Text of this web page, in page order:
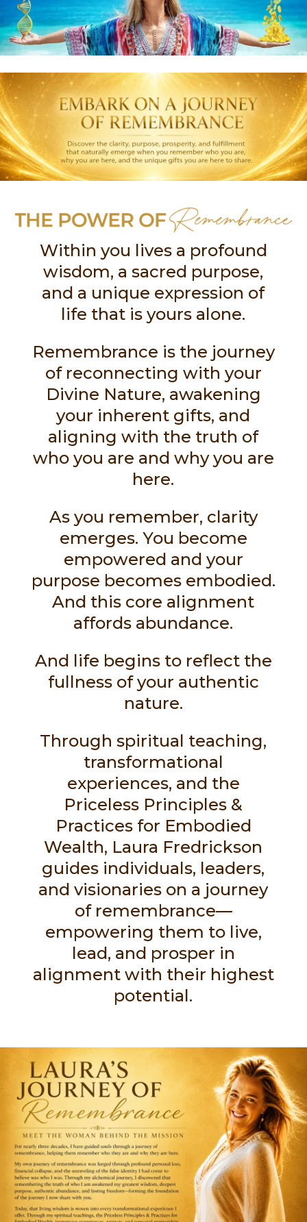
Within you lives a profound
wisdom, a sacred purpose,
and a unique expression of
life that is yours alone.
Remembrance is the journey
of reconnecting with your
Divine Nature, awakening
your inherent gifts, and
aligning with the truth of
who you are and why you are
here.
As you remember, clarity
emerges. You become
empowered and your
purpose becomes embodied.
And this core alignment
affords abundance.
And life begins to reflect the
fullness of your authentic
nature.
Through spiritual teaching,
transformational
experiences, and the
Priceless Principles &
Practices for Embodied
Wealth, Laura Fredrickson
guides individuals, leaders,
and visionaries on a journey
of remembrance—
empowering them to live,
lead, and prosper in
alignment with their highest
potential.